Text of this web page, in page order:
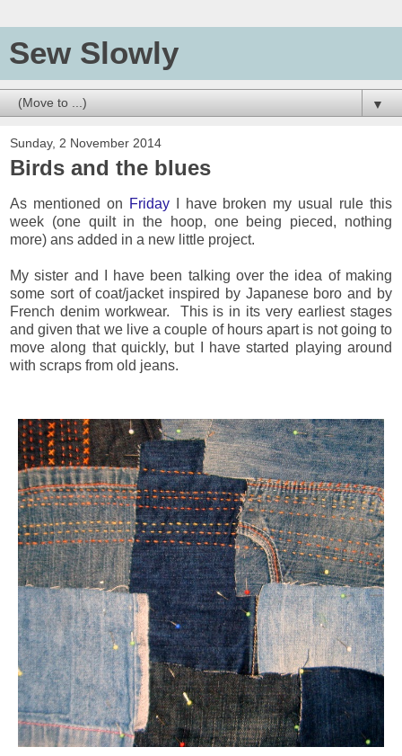
Sew Slowly
▼
Sunday, 2 November 2014
Birds and the blues
As mentioned on FridayI have broken my usual rule this
week (one quilt in the hoop, one being pieced, nothing
more) ans added in a new little project.
My sister and I have been talking over the idea of making
some sort of coat/jacket inspired by Japanese boro and by
French denim workwear. This is in its very earliest stages
and given that we live a couple of hours apart is not going to
move along that quickly, but I have started playing around
with scraps from old jeans.